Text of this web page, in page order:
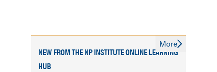
NEW FROM THE NP INSTITUTE ONLINE LEARNING
HUB
More